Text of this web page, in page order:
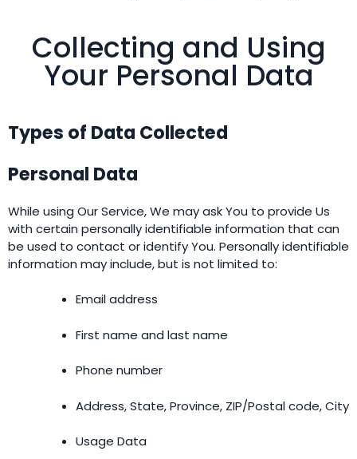
Collecting and Using
Your Personal Data
Types of Data Collected
Personal Data
While using Our Service, We may ask You to provide Us
with certain personally identifiable information that can
be used to contact or identify You. Personally identifiable
information may include, but is not limited to:
Email address
First name and last name
Phone number
Address, State, Province, ZIP/Postal code, City
Usage Data